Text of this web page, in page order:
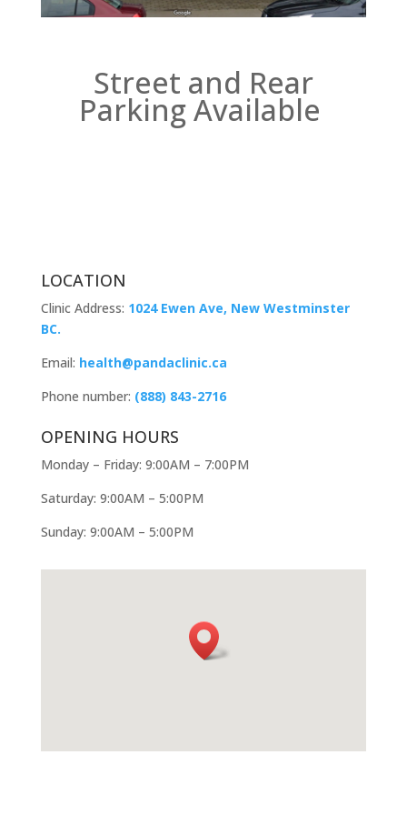
Street and Rear
Parking Available
LOCATION
Clinic Address: 1024 Ewen Ave, New Westminster
BC.
Email: health@pandaclinic.ca
Phone number: (888) 843-2716
OPENING HOURS
Monday – Friday: 9:00AM – 7:00PM
Saturday: 9:00AM – 5:00PM
Sunday: 9:00AM – 5:00PM